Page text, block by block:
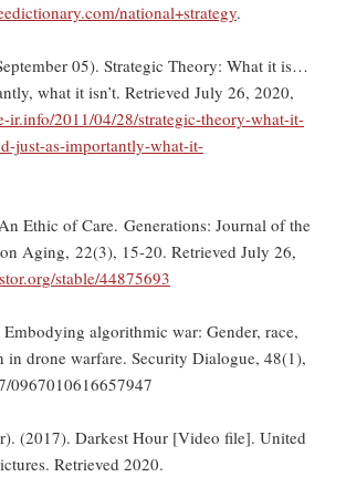
national+strategy.
05). Strategic Theory: What it is…
what it isn’t. Retrieved July 26, 2020,
ir.info/2011/04/28/strategic-theory-what-it-
just-as-importantly-what-it-
Ethic of Care. Generations: Journal of the
Aging, 22(3), 15-20. Retrieved July 26,
stable/44875693
algorithmic war: Gender, race,
in drone warfare. Security Dialogue, 48(1),
0967010616657947
(2017). Darkest Hour [Video file]. United
Retrieved 2020.